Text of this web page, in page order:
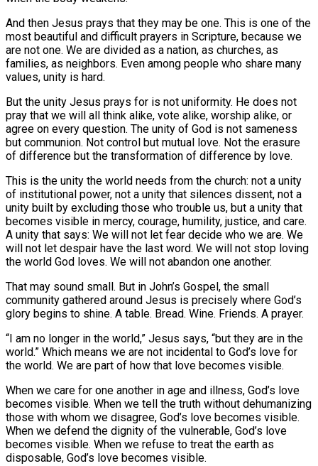
And then Jesus prays that they may be one. This is one of the
most beautiful and difficult prayers in Scripture, because we
are not one. We are divided as a nation, as churches, as
families, as neighbors. Even among people who share many
values, unity is hard.
But the unity Jesus prays for is not uniformity. He does not
pray that we will all think alike, vote alike, worship alike, or
agree on every question. The unity of God is not sameness
but communion. Not control but mutual love. Not the erasure
of difference but the transformation of difference by love.
This is the unity the world needs from the church: not a unity
of institutional power, not a unity that silences dissent, not a
unity built by excluding those who trouble us, but a unity that
becomes visible in mercy, courage, humility, justice, and care.
A unity that says: We will not let fear decide who we are. We
will not let despair have the last word. We will not stop loving
the world God loves. We will not abandon one another.
That may sound small. But in John’s Gospel, the small
community gathered around Jesus is precisely where God’s
glory begins to shine. A table. Bread. Wine. Friends. A prayer.
“I am no longer in the world,” Jesus says, “but they are in the
world.” Which means we are not incidental to God’s love for
the world. We are part of how that love becomes visible.
When we care for one another in age and illness, God’s love
becomes visible. When we tell the truth without dehumanizing
those with whom we disagree, God’s love becomes visible.
When we defend the dignity of the vulnerable, God’s love
becomes visible. When we refuse to treat the earth as
disposable, God’s love becomes visible.